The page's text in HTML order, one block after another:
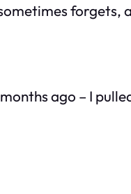
forgets,
ago – I